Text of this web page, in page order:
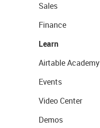
Sales
Finance
Learn
Airtable Academy
Events
Video Center
Demos